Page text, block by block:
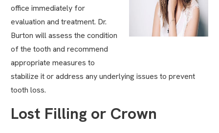
office immediately for
evaluation and treatment. Dr.
Burton will assess the condition
of the tooth and recommend
appropriate measures to
stabilize it or address any underlying issues to prevent
tooth loss.
Lost Filling or Crown